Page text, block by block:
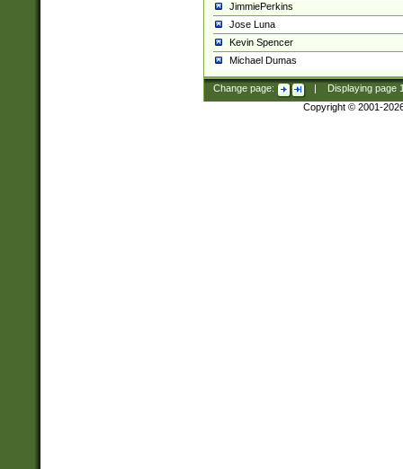
JimmiePerkins
Jose Luna
Kevin Spencer
Michael Dumas
Change page: Displaying page
Copyright © 2001-